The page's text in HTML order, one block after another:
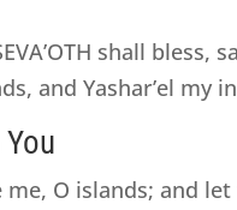
shall bless,
and Yashar’el my
O islands; and